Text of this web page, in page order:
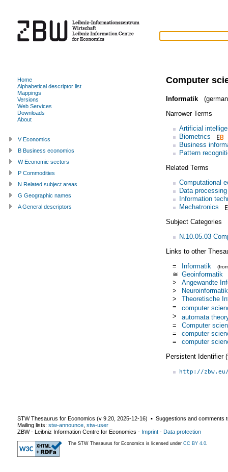
Computer
Informatik
Narrower Terms
Artificial
Biometrics
Business
Pattern
Related Terms
Computational
Data processing
Information
Mechatronics
Subject Categories
N.10.05.03
Links to other
=
Informatik
≅ Geoinformatik
>
Angewandte
>
Neuroinformatik
>
Theoretische
=
computer
>
automata
=
Computer
=
computer
=
computer
Persistent Identifier
http://
Home
Alphabetical descriptor list
Mappings
Versions
Web Services
Downloads
About
V Economics
B Business economics
W Economic sectors
P Commodities
N Related subject areas
G Geographic names
A General descriptors
STW Thesaurus for Economics (v 9.20 2025-12-16) ▪ Suggestions and comments
Mailing lists: stw-announce stw-user
ZBW - Leibniz Information Centre for Economics - Imprint - Data protection
The STW Thesaurus for Economics is licensed under CC BY 4.0